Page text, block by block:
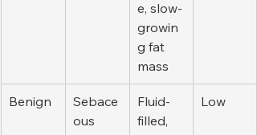
e, slow-
growin
g fat
mass
Benign
Sebace
ous
Fluid-
filled,
Low